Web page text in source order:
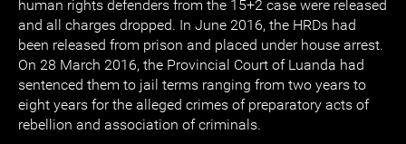
human rights defenders from the 15+2 case were released
and all charges dropped. In June 2016, the HRDs had
been released from prison and placed under house arrest.
On 28 March 2016, the Provincial Court of Luanda had
sentenced them to jail terms ranging from two years to
eight years for the alleged crimes of preparatory acts of
rebellion and association of criminals.